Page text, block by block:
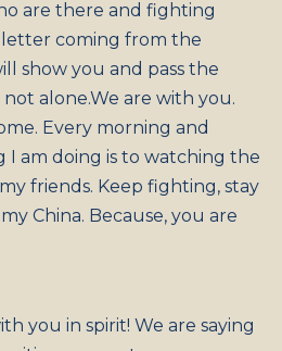
are there and fighting
letter coming from the
show you and pass the
alone.We are with you.
Every morning and
am doing is to watching the
friends. Keep fighting, stay
China. Because, you are
you in spirit! We are saying